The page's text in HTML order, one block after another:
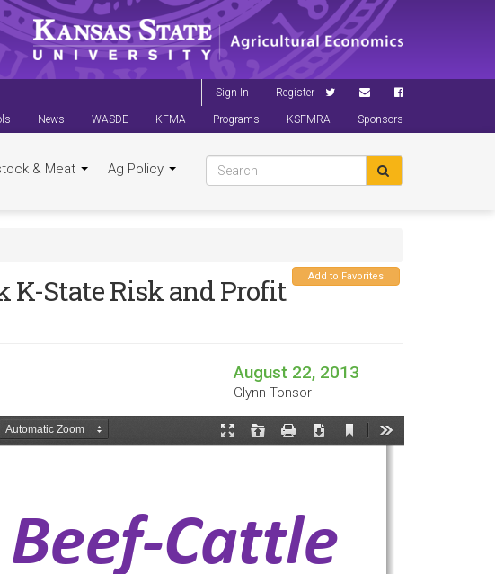
Sign In Register
News WASDE KFMA Programs KSFMRA Sponsors
& Meat Ag Policy
Add to Favorites
K-State Risk and Profit
August 22, 2013
Glynn Tonsor